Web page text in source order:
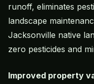
runoff, eliminates
landscape
Jacksonville native
zero pesticides and
Improved property